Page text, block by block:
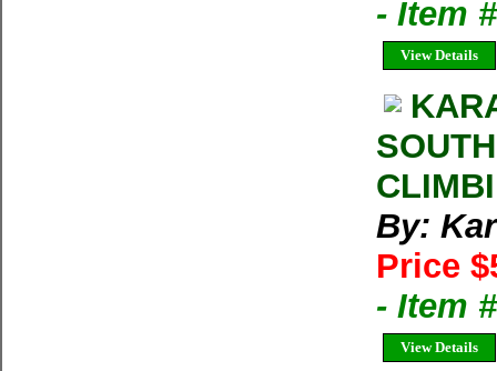
- Item
View Details
By:
Price
- Item
View Details